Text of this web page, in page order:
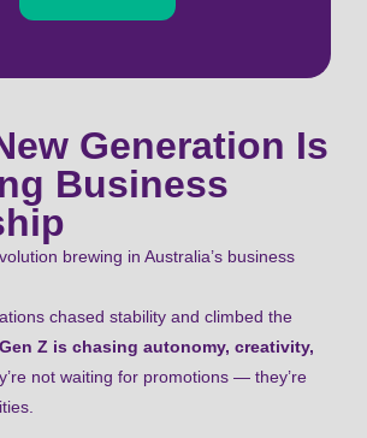
Generation Is
Business
brewing in Australia’s business
chased stability and climbed the
Gen Z is chasing autonomy, creativity,
not waiting for promotions — they’re